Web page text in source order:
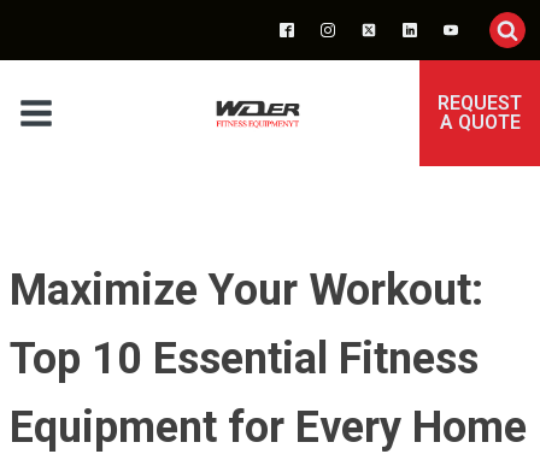
REQUEST
A QUOTE
Maximize Your Workout:
Top 10 Essential Fitness
Equipment for Every Home